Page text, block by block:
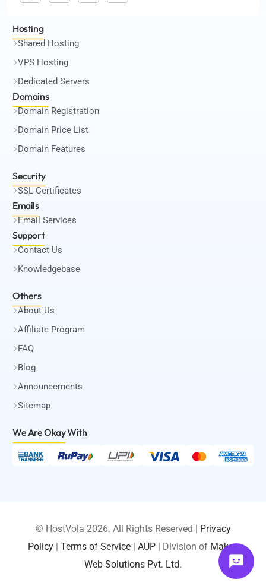
Hosting
Shared Hosting
VPS Hosting
Dedicated Servers
Domains
Domain Registration
Domain Price List
Domain Features
Security
SSL Certificates
Emails
Email Services
Support
Contact Us
Knowledgebase
Others
About Us
Affiliate Program
FAQ
Blog
Announcements
Sitemap
We Are OkayWith
© HostVola 2026. All Rights Reserved |
Privacy
Policy| Terms of Service| AUP| Division of Maksa
Web Solutions Pvt. Ltd.
LOGIN